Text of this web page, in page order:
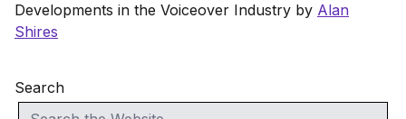
Developments in the Voiceover Industry by Alan
Shires
Search